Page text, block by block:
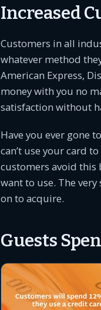
Increased
Customers in all
whatever method
American Express,
money with you no
satisfaction without
Have you ever gone
can’t use your card
customers avoid this
want to use. The
on to acquire.
Guests